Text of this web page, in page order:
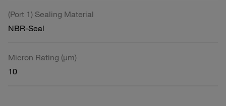
(Port 1) Sealing Material
NBR-Seal
Micron Rating (µm)
10